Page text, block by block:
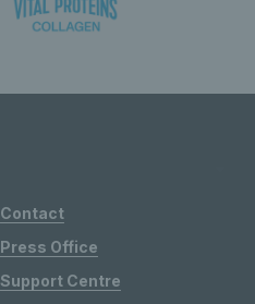
Contact
Press Office
Support Centre